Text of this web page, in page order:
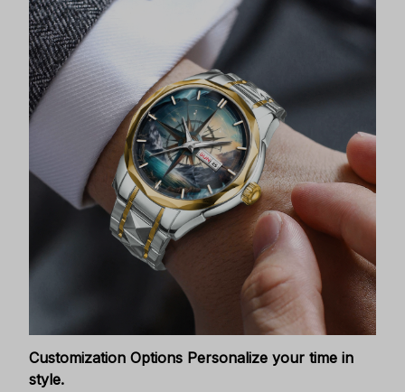
Customization Options Personalize your time in
style.